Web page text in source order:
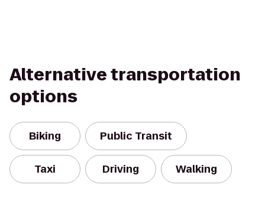
Alternative transportation
options
Biking Public Transit
Taxi Driving Walking